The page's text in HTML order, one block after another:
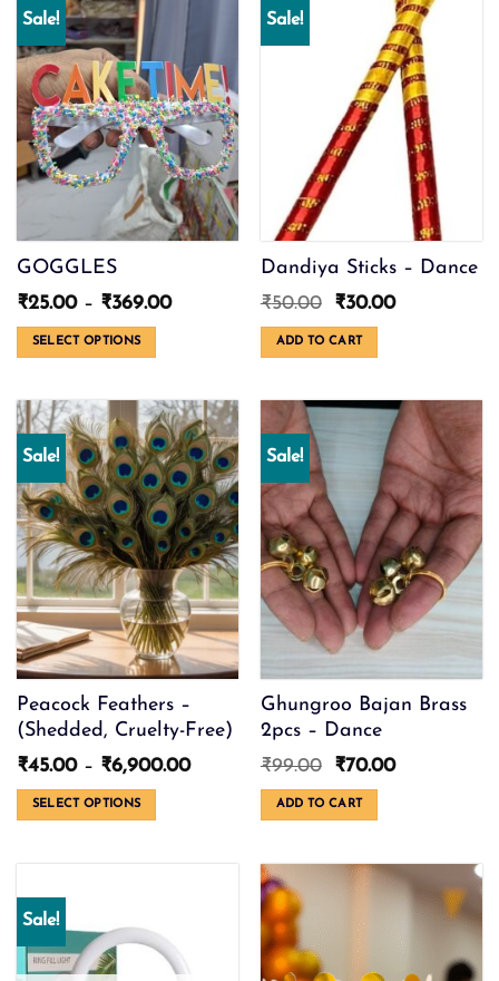
Sale!
GOGGLES
₹25.00 – ₹369.00Price
SELECT OPTIONS
has
multiple
variants.
The
options
may
be
chosen
on
the
product
page
Sale!
Dandiya Sticks – Dance
₹50.00
Original
price
was:
₹50.00.
₹30.00Current
ADD TO CART
Sale!
Peacock Feathers –
(Shedded, Cruelty-Free)
₹45.00 – ₹6,900.00Price
SELECT OPTIONS
multiple
variants.
The
options
Sale!
Ghungroo Bajan Brass
2pcs – Dance
₹99.00
Original
price
was:
₹99.00.
₹70.00Current
ADD TO CART
Sale!